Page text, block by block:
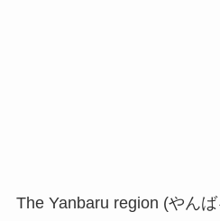
The Yanbaru region (やん